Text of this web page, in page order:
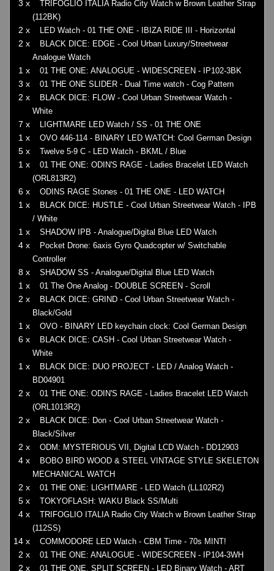
3 x
TRIFOGLIO ITALIA Radio City Watch w Brown Leather Strap
(112BK)
2 x LED Watch - 01 THE ONE - IBIZA RIDE III - Horizontal
2 x
BLACK DICE: EDGE - Cool Urban Luxury/Streetwear
Analogue Watch
1 x 01 THE ONE: ANALOGUE - WIDESCREEN - IP102-3BK
3 x 01 THE ONE SLIDER - Dual Time watch - Cog Pattern
2 x
BLACK DICE: FLOW - Cool Urban Streetwear Watch -
White
7 x LIGHTMARE LED Watch / SS - 01 THE ONE
1 x OVO 446-114 - BINARY LED WATCH: Cool German Design
5 x Twelve 5-9 C - LED Watch - BKML / Blue
1 x
01 THE ONE: ODIN'S RAGE - Ladies Bracelet LED Watch
(ORL813R2)
6 x ODINS RAGE Stones - 01 THE ONE - LED WATCH
1 x
BLACK DICE: HUSTLE - Cool Urban Streetwear Watch - IPB
/ White
1 x SHADOW IPB - Analogue/Digital Blue LED Watch
4 x
Pocket Drone: 6axis Gyro Quadcopter w/ Switchable
Controller
8 x SHADOW SS - Analogue/Digital Blue LED Watch
1 x 01 The One Analog - DOUBLE SCREEN - Scroll
2 x
BLACK DICE: GRIND - Cool Urban Streetwear Watch -
Black/Gold
1 x OVO - BINARY LED keychain clock: Cool German Design
6 x
BLACK DICE: CASH - Cool Urban Streetwear Watch -
White
1 x
BLACK DICE: DUO PROJECT - LED / Analog Watch -
BD04901
2 x
01 THE ONE: ODIN'S RAGE - Ladies Bracelet LED Watch
(ORL1013R2)
2 x
BLACK DICE: Don - Cool Urban Streetwear Watch -
Black/Silver
2 x ODM: MYSTERIOUS VII, Digital LCD Watch - DD12903
4 x
BOBO BIRD WOOD & STEEL VINTAGE STYLE SKELETON
MECHANICAL WATCH
2 x 01 THE ONE: LIGHTMARE - LED Watch (LL102R2)
5 x TOKYOFLASH: WAKU Black SS/Multi
4 x
TRIFOGLIO ITALIA Radio City Watch w Brown Leather Strap
(112SS)
14 x COMMODORE LED Watch - CBM Time - 70s MINT!
2 x 01 THE ONE: ANALOGUE - WIDESCREEN - IP104-3WH
2 x
01 THE ONE, SPLIT SCREEN - LED Binary Watch - ART